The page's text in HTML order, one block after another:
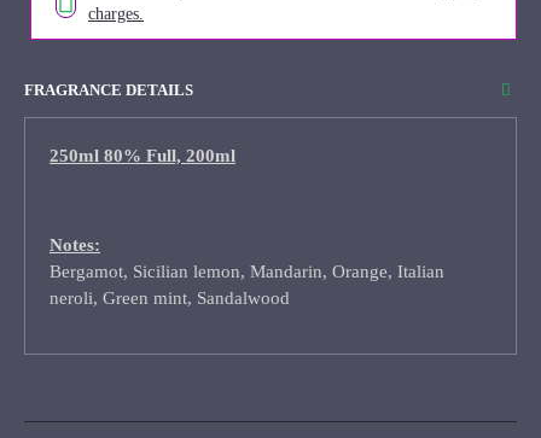
charges.
FRAGRANCE DETAILS
250ml 80% Full, 200ml
Notes:
Bergamot, Sicilian lemon, Mandarin, Orange, Italian
neroli, Green mint, Sandalwood